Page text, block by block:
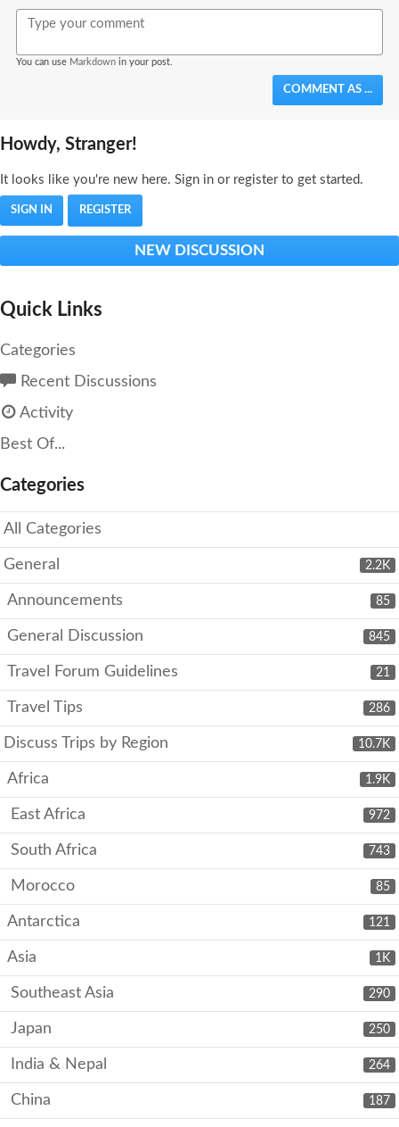
BoldItalicFormat Emoji Image
You can use Markdown in your post.
COMMENT AS ...
Howdy, Stranger!
It looks like you're new here. Sign in or register to get started.
SIGN IN REGISTER
NEW DISCUSSION
Quick Links
Categories
Recent Discussions
Activity
Best Of...
Categories
All Categories
2.2K
General
85
Announcements
845
General Discussion
21
Travel Forum Guidelines
286
Travel Tips
10.7K
Discuss Trips by Region
1.9K
Africa
972
East Africa
743
South Africa
85
Morocco
121
Antarctica
1K
Asia
290
Southeast Asia
250
Japan
264
India & Nepal
187
China